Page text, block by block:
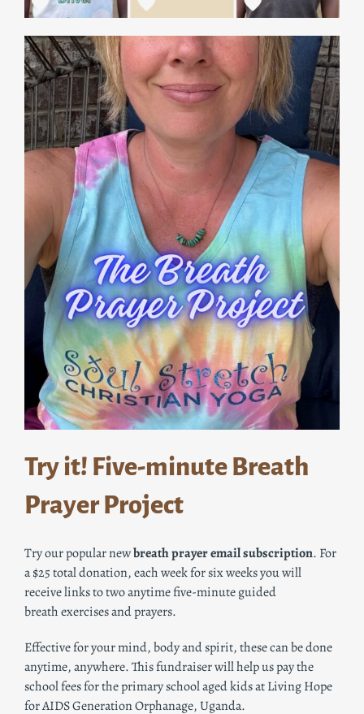
Try it! Five-minute Breath
Prayer Project
Try our popular newbreathprayeremail subscription. For
a $25 total donation, each week for six weeks you will
receive links to two anytime five-minute guided
breathexercises and prayers.
Effective for your mind, body and spirit, these can be done
anytime, anywhere. This fundraiser will help us pay the
school fees for the primary school aged kids at Living Hope
for AIDS Generation Orphanage, Uganda.